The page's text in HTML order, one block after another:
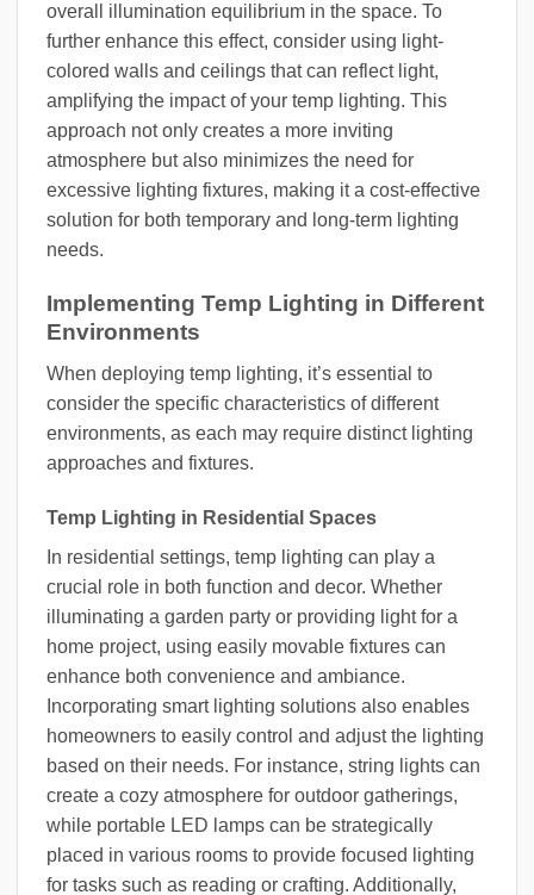
overall illumination equilibrium in the space. To
further enhance this effect, consider using light-
colored walls and ceilings that can reflect light,
amplifying the impact of your temp lighting. This
approach not only creates a more inviting
atmosphere but also minimizes the need for
excessive lighting fixtures, making it a cost-effective
solution for both temporary and long-term lighting
needs.
Implementing Temp Lighting in Different
Environments
When deploying temp lighting, it’s essential to
consider the specific characteristics of different
environments, as each may require distinct lighting
approaches and fixtures.
Temp Lighting in Residential Spaces
In residential settings, temp lighting can play a
crucial role in both function and decor. Whether
illuminating a garden party or providing light for a
home project, using easily movable fixtures can
enhance both convenience and ambiance.
Incorporating smart lighting solutions also enables
homeowners to easily control and adjust the lighting
based on their needs. For instance, string lights can
create a cozy atmosphere for outdoor gatherings,
while portable LED lamps can be strategically
placed in various rooms to provide focused lighting
for tasks such as reading or crafting. Additionally,